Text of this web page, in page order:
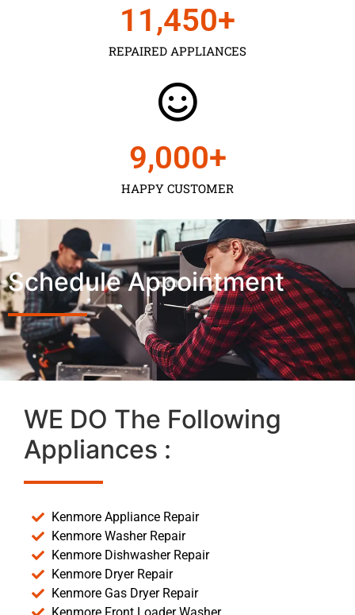
REPAIRED APPLIANCES
11,450+
HAPPY CUSTOMER
9,000+
Schedule Appointment
WE DO The Following
Appliances :
Kenmore Appliance Repair
Kenmore Washer Repair
Kenmore Dishwasher Repair
Kenmore Dryer Repair
Kenmore Gas Dryer Repair
Kenmore Front Loader Washer